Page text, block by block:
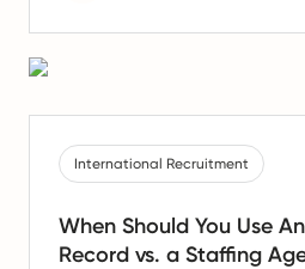
International Recruitment
When Should You Use
Record vs. a Staffing